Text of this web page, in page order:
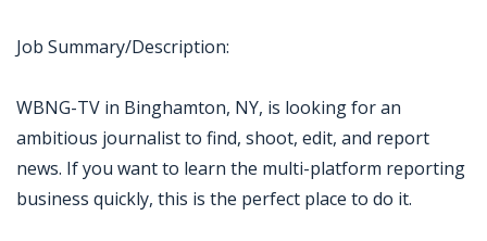
Job Summary/Description:
WBNG-TV in Binghamton, NY, is looking for an
ambitious journalist to find, shoot, edit, and report
news. If you want to learn the multi-platform reporting
business quickly, this is the perfect place to do it.